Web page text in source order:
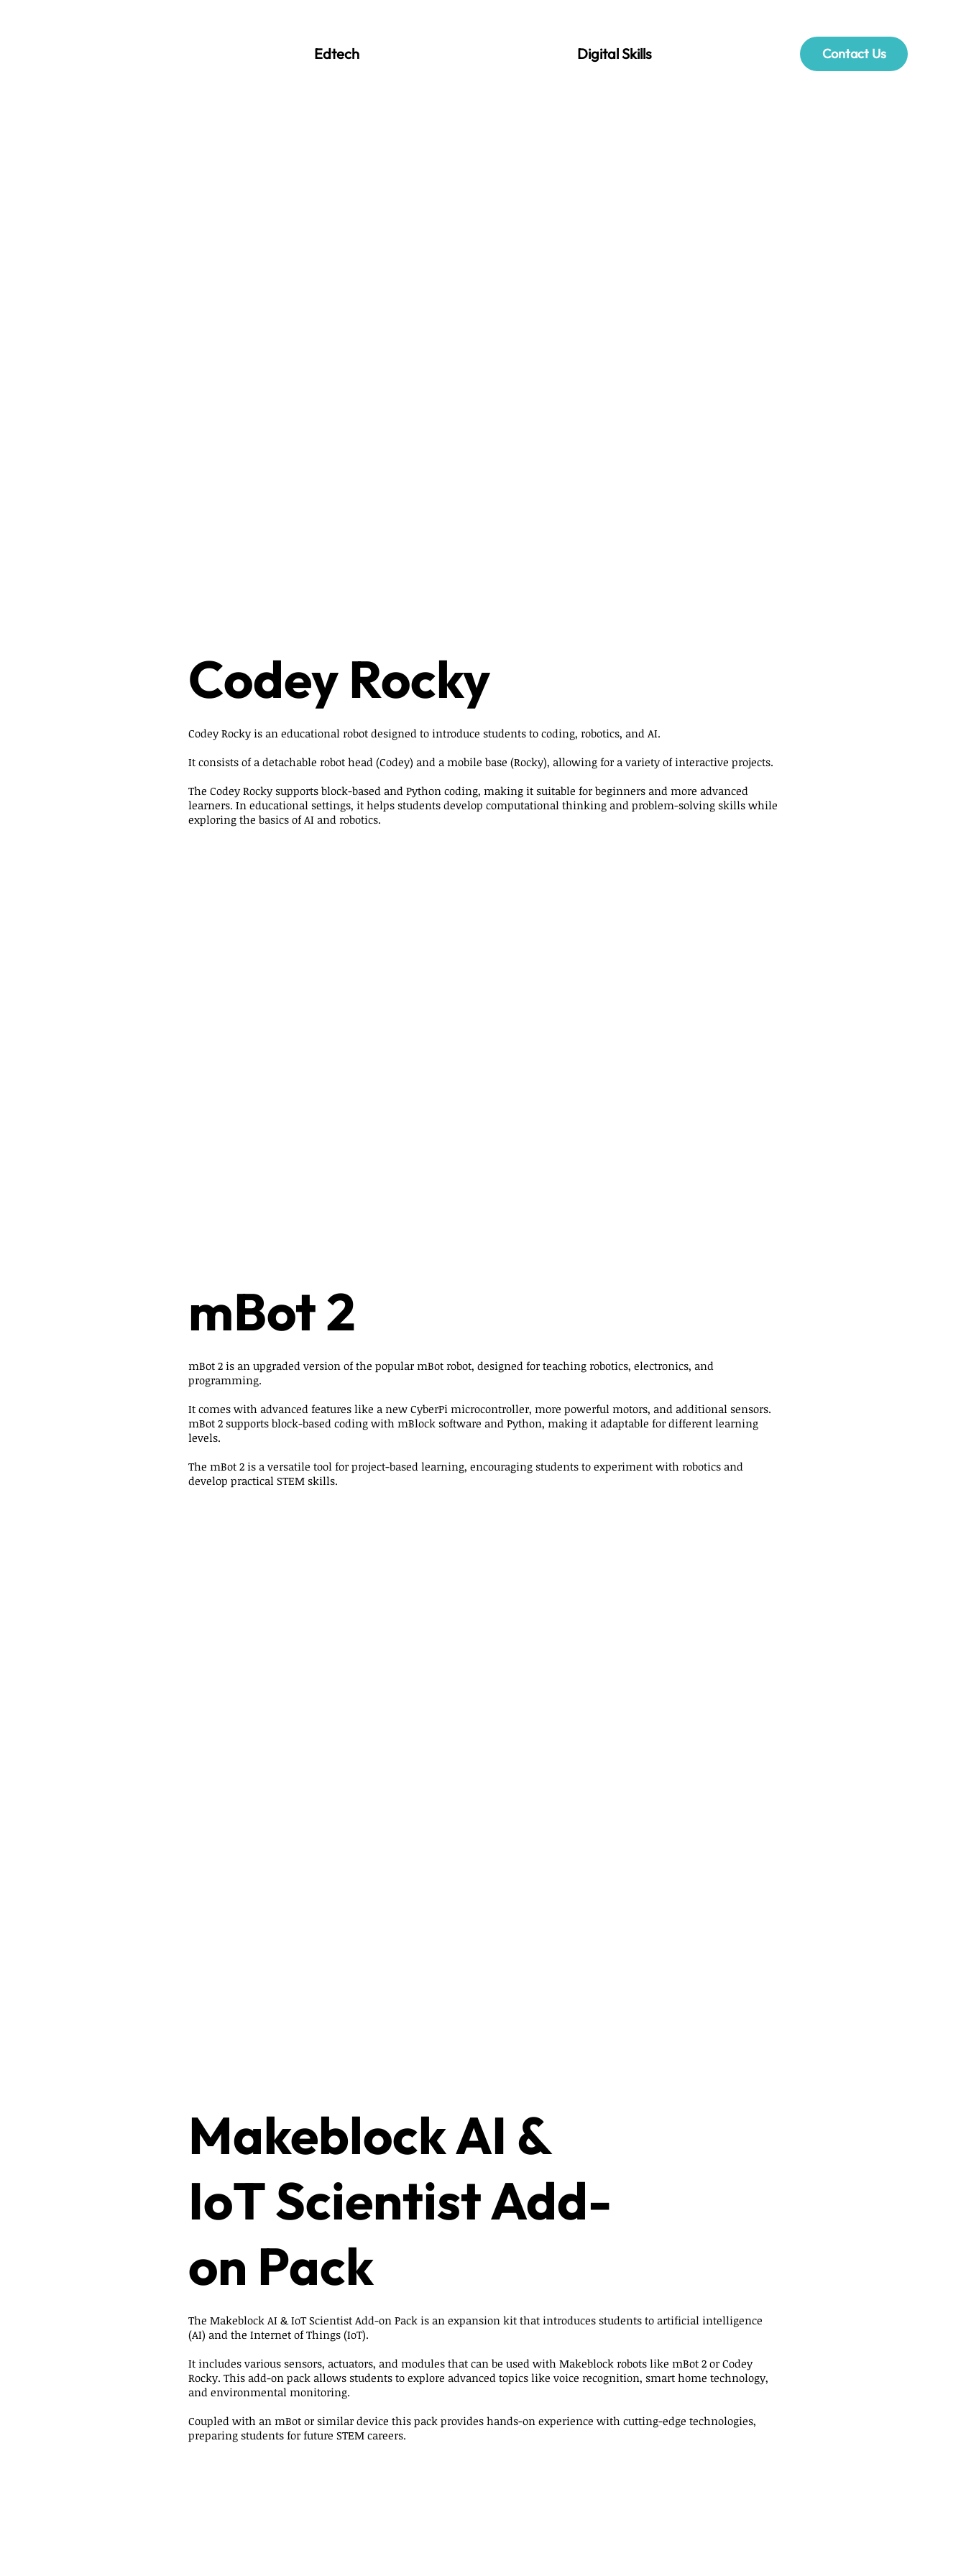
Edtech Digital Skills Contact Us
Codey Rocky
Codey Rocky is an educational robot designed to introduce students to coding, robotics, and AI.
It consists of a detachable robot head (Codey) and a mobile base (Rocky), allowing for a variety of interactive projects.
The Codey Rocky supports block-based and Python coding, making it suitable for beginners and more advanced
learners. In educational settings, it helps students develop computational thinking and problem-solving skills while
exploring the basics of AI and robotics.
mBot 2
mBot 2 is an upgraded version of the popular mBot robot, designed for teaching robotics, electronics, and
programming.
It comes with advanced features like a new CyberPi microcontroller, more powerful motors, and additional sensors.
mBot 2 supports block-based coding with mBlock software and Python, making it adaptable for different learning
levels.
The mBot 2 is a versatile tool for project-based learning, encouraging students to experiment with robotics and
develop practical STEM skills.
Makeblock AI &
IoT Scientist Add-
on Pack
The Makeblock AI & IoT Scientist Add-on Pack is an expansion kit that introduces students to artificial intelligence
(AI) and the Internet of Things (IoT).
It includes various sensors, actuators, and modules that can be used with Makeblock robots like mBot 2 or Codey
Rocky. This add-on pack allows students to explore advanced topics like voice recognition, smart home technology,
and environmental monitoring.
Coupled with an mBot or similar device this pack provides hands-on experience with cutting-edge technologies,
preparing students for future STEM careers.